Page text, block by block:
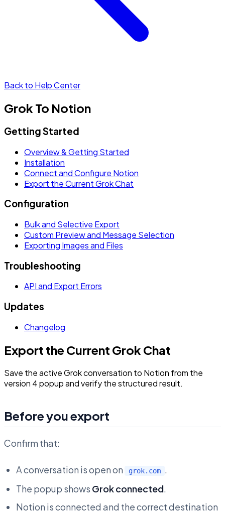
Back to Help Center
Grok To Notion
Getting Started
Overview & Getting Started
Installation
Connect and Configure Notion
Export the Current Grok Chat
Configuration
Bulk and Selective Export
Custom Preview and Message Selection
Exporting Images and Files
Troubleshooting
API and Export Errors
Updates
Changelog
Export the Current Grok Chat
Save the active Grok conversation to Notion from the
version 4 popup and verify the structured result.
Before you export
Confirm that:
A conversation is open on grok.com .
The popup shows Grok connected.
Notion is connected and the correct destination